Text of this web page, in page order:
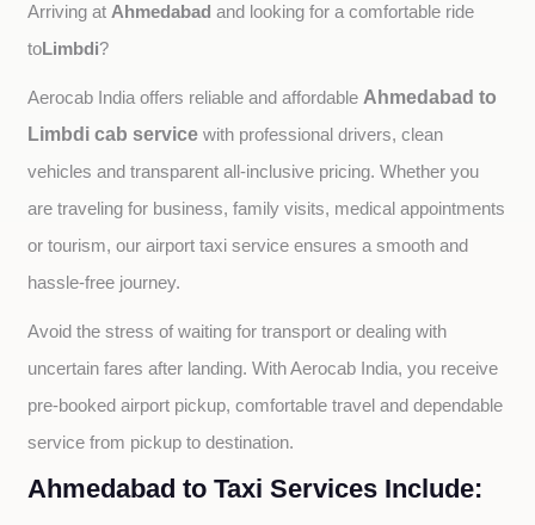
Arriving at Ahmedabad and looking for a comfortable ride
toLimbdi?
Aerocab India offers reliable and affordable Ahmedabad to
Limbdi cab service with professional drivers, clean
vehicles and transparent all-inclusive pricing. Whether you
are traveling for business, family visits, medical appointments
or tourism, our airport taxi service ensures a smooth and
hassle-free journey.
Avoid the stress of waiting for transport or dealing with
uncertain fares after landing. With Aerocab India, you receive
pre-booked airport pickup, comfortable travel and dependable
service from pickup to destination.
Ahmedabad to Taxi Services Include: